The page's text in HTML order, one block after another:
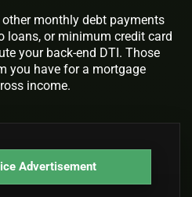
monthly debt payments
loans, or minimum credit card
your back-end DTI. Those
you have for a mortgage
income.
Advertisement